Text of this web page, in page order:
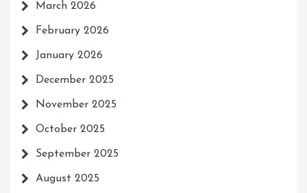
March 2026
February 2026
January 2026
December 2025
November 2025
October 2025
September 2025
August 2025